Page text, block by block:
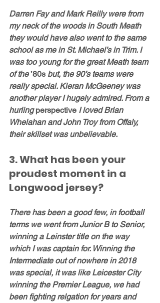
Darren Fay and Mark Reilly were from
my neck of the woods in South Meath
they would have also went to the same
school as me in St. Michael’s in Trim. I
was too young for the great Meath team
of the ’80s but, the 90’s teams were
really special. Kieran McGeeney was
another player I hugely admired. From a
hurling perspective I loved Brian
Whelahan and John Troy from Offaly,
their skillset was unbelievable.
3. What has been your
proudest moment in a
Longwood jersey?
There has been a good few, in football
terms we went from Junior B to Senior,
winning a Leinster title on the way
which I was captain for. Winning the
Intermediate out of nowhere in 2018
was special, it was like Leicester City
winning the Premier League, we had
been fighting relgation for years and